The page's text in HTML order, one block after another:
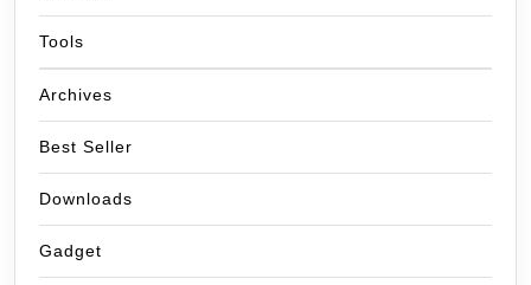
Tools
Archives
Best Seller
Downloads
Gadget